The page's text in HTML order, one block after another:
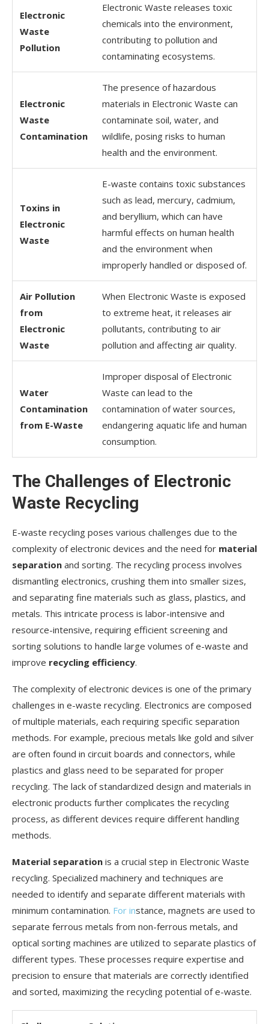
Electronic
Waste
Pollution
Electronic Waste releases toxic
chemicals into the environment,
contributing to pollution and
contaminating ecosystems.
Electronic
Waste
Contamination
The presence of hazardous
materials in Electronic Waste can
contaminate soil, water, and
wildlife, posing risks to human
health and the environment.
Toxins in
Electronic
Waste
E-waste contains toxic substances
such as lead, mercury, cadmium,
and beryllium, which can have
harmful effects on human health
and the environment when
improperly handled or disposed of.
Air Pollution
from
Electronic
Waste
When Electronic Waste is exposed
to extreme heat, it releases air
pollutants, contributing to air
pollution and affecting air quality.
Water
Contamination
from E-Waste
Improper disposal of Electronic
Waste can lead to the
contamination of water sources,
endangering aquatic life and human
consumption.
The Challenges of Electronic
Waste Recycling
E-waste recycling poses various challenges due to the
complexity of electronic devices and the need for material
separation and sorting. The recycling process involves
dismantling electronics, crushing them into smaller sizes,
and separating fine materials such as glass, plastics, and
metals. This intricate process is labor-intensive and
resource-intensive, requiring efficient screening and
sorting solutions to handle large volumes of e-waste and
improve recycling efficiency.
The complexity of electronic devices is one of the primary
challenges in e-waste recycling. Electronics are composed
of multiple materials, each requiring specific separation
methods. For example, precious metals like gold and silver
are often found in circuit boards and connectors, while
plastics and glass need to be separated for proper
recycling. The lack of standardized design and materials in
electronic products further complicates the recycling
process, as different devices require different handling
methods.
Material separation is a crucial step in Electronic Waste
recycling. Specialized machinery and techniques are
needed to identify and separate different materials with
minimum contamination. For instance, magnets are used to
separate ferrous metals from non-ferrous metals, and
optical sorting machines are utilized to separate plastics of
different types. These processes require expertise and
precision to ensure that materials are correctly identified
and sorted, maximizing the recycling potential of e-waste.